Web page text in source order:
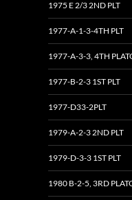
1975 E 2/3 2ND PLT
1977-A-1-3-4TH PLT
1977-A-3-3, 4TH
1977-B-2-3 1ST PLT
1977-D33-2PLT
1979-A-2-3 2ND PLT
1979-D-3-3 1ST PLT
1980 B-2-5, 3RD